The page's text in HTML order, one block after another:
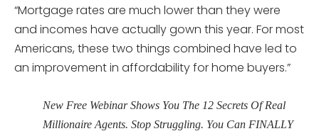
“Mortgage rates are much lower than they were
and incomes have actually gown this year. For most
Americans, these two things combined have led to
an improvement in affordability for home buyers.”
New Free Webinar Shows You The 12 Secrets Of Real
Millionaire Agents. Stop Struggling. You Can FINALLY